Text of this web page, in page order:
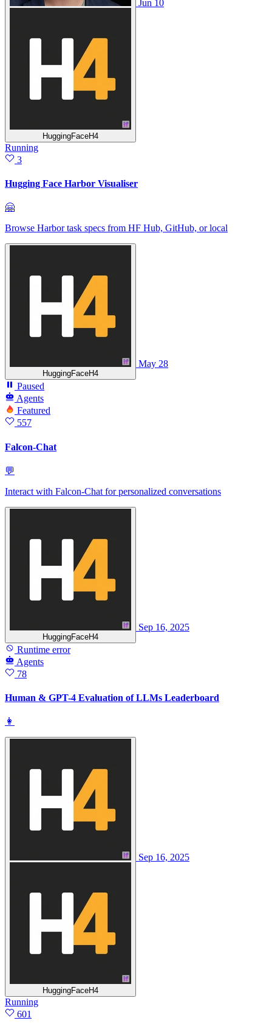
HuggingFaceH4
Jun 10
Running
3
Hugging Face Harbor Visualiser
🤗
Browse Harbor task specs from HF Hub, GitHub, or local
HuggingFaceH4
May 28
Paused
Agents
Featured
557
Falcon-Chat
💬
Interact with Falcon-Chat for personalized conversations
HuggingFaceH4
Sep 16, 2025
Runtime error
Agents
78
Human & GPT-4 Evaluation of LLMs Leaderboard
👩
HuggingFaceH4
Sep 16, 2025
Running
601